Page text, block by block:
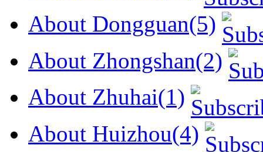
About Dongguan(5)
About Zhongshan(2)
About Zhuhai(1)
About Huizhou(4)